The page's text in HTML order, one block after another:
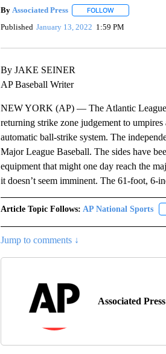
By Associated Press FOLLOWFOLLOW "" TO
Published January 13, 2022 1:59 PM
By JAKE SEINER
AP Baseball Writer
NEW YORK (AP) — The Atlantic League
returning strike zone judgement to
automatic ball-strike system. The
Major League Baseball. The sides have
equipment that might one day reach the
it doesn’t seem imminent. The 61-foot, 6-
Article Topic Follows: AP National Sports
Jump to comments ↓
Associated Press